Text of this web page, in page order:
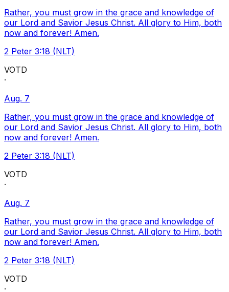
Rather, you must grow in the grace and knowledge of
our Lord and Savior Jesus Christ. All glory to Him, both
now and forever! Amen.
2 Peter 3:18 (NLT)
VOTD
·
Aug. 7
Rather, you must grow in the grace and knowledge of
our Lord and Savior Jesus Christ. All glory to Him, both
now and forever! Amen.
2 Peter 3:18 (NLT)
VOTD
·
Aug. 7
Rather, you must grow in the grace and knowledge of
our Lord and Savior Jesus Christ. All glory to Him, both
now and forever! Amen.
2 Peter 3:18 (NLT)
VOTD
·